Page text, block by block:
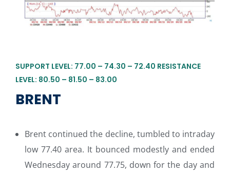
SUPPORT LEVEL: 77.00 – 74.30 – 72.40 RESISTANCE
LEVEL: 80.50 – 81.50 – 83.00
BRENT
Brent continued the decline, tumbled to intraday
low 77.40 area. It bounced modestly and ended
Wednesday around 77.75, down for the day and